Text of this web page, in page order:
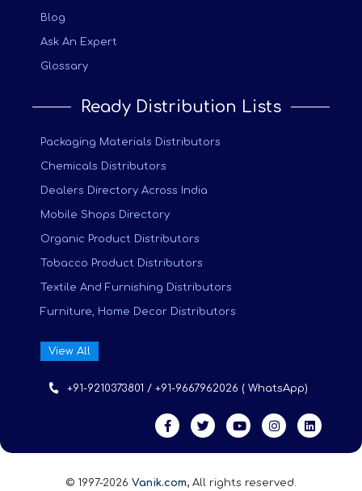
Blog
Ask An Expert
Glossary
Ready Distribution Lists
Packaging Materials Distributors
Chemicals Distributors
Dealers Directory Across India
Mobile Shops Directory
Organic Product Distributors
Tobacco Product Distributors
Textile And Furnishing Distributors
Furniture, Home Decor Distributors
View All
+91-9210373801 / +91-9667962026 ( WhatsApp)
© 1997-2026 Vanik.com, All rights reserved.